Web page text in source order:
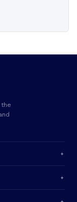
+
+